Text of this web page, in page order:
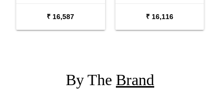
₹ 16,587 ₹ 16,116
By The Brand